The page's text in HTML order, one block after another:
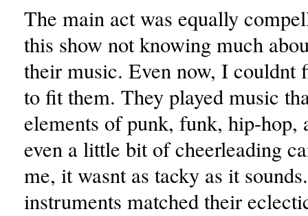
The main act was equally
this show not knowing much
their music. Even now, I couldnt
to fit them. They played music
elements of punk, funk, hip-hop,
even a little bit of cheerleading
me, it wasnt as tacky as it
instruments matched their